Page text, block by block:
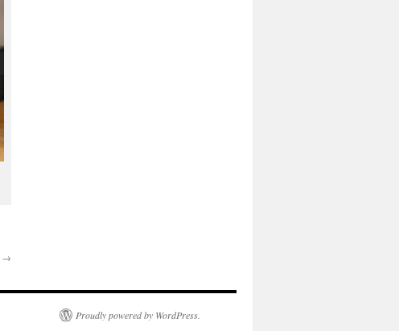
→
Proudly powered by WordPress.